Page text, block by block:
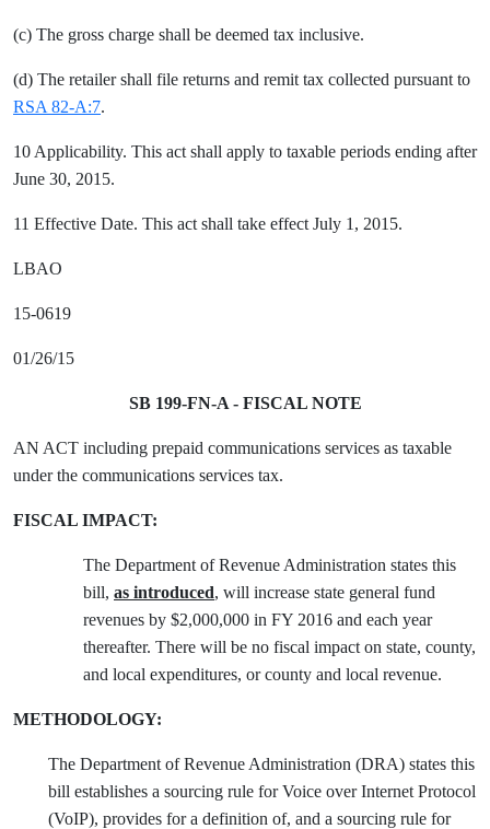
(c) The gross charge shall be deemed tax inclusive.
(d) The retailer shall file returns and remit tax collected pursuant to
RSA 82-A:7.
10 Applicability. This act shall apply to taxable periods ending after
June 30, 2015.
11 Effective Date. This act shall take effect July 1, 2015.
LBAO
15-0619
01/26/15
SB 199-FN-A - FISCAL NOTE
AN ACT including prepaid communications services as taxable
under the communications services tax.
FISCAL IMPACT:
The Department of Revenue Administration states this
bill, as introduced, will increase state general fund
revenues by $2,000,000 in FY 2016 and each year
thereafter. There will be no fiscal impact on state, county,
and local expenditures, or county and local revenue.
METHODOLOGY:
The Department of Revenue Administration (DRA) states this
bill establishes a sourcing rule for Voice over Internet Protocol
(VoIP), provides for a definition of, and a sourcing rule for